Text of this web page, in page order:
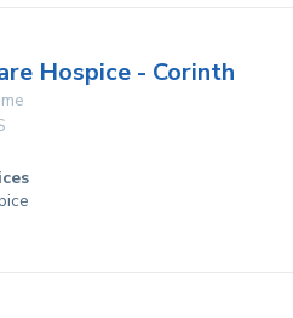
Hospice - Corinth